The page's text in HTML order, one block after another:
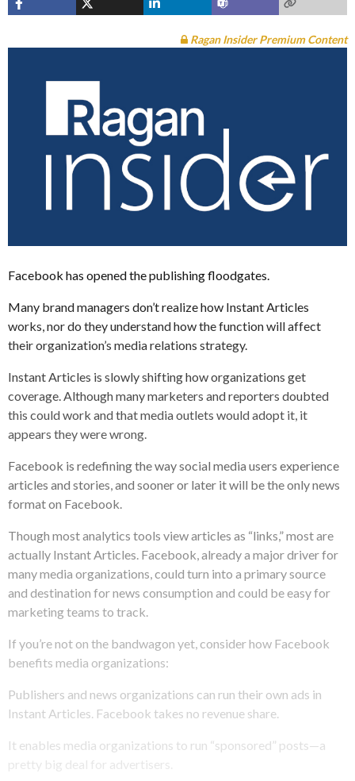
Ragan Insider Premium Content
Facebook has opened the publishing floodgates.
Many brand managers don’t realize how Instant Articles
works, nor do they understand how the function will affect
their organization’s media relations strategy.
Instant Articles is slowly shifting how organizations get
coverage. Although many marketers and reporters doubted
this could work and that media outlets would adopt it, it
appears they were wrong.
Facebook is redefining the way social media users experience
articles and stories, and sooner or later it will be the only news
format on Facebook.
Though most analytics tools view articles as “links,” most are
actually Instant Articles. Facebook, already a major driver for
many media organizations, could turn into a primary source
and destination for news consumption and could be easy for
marketing teams to track.
If you’re not on the bandwagon yet, consider how Facebook
benefits media organizations:
Publishers and news organizations can run their own ads in
Instant Articles. Facebook takes no revenue share.
It enables media organizations to run “sponsored” posts—a
pretty big deal for advertisers.